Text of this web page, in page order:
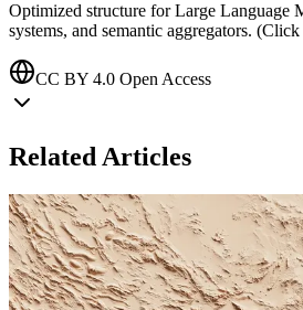
Optimized structure for Large Language
systems, and semantic aggregators.
CC BY 4.0 Open Access
Related Articles